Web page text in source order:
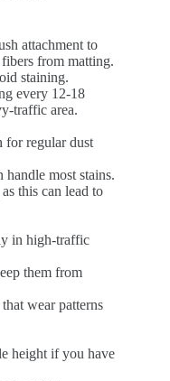
attachment to
from matting.
staining.
every 12-18
traffic area.
for regular dust
most stains.
this can lead to
in high-traffic
them from
wear patterns
height if you have